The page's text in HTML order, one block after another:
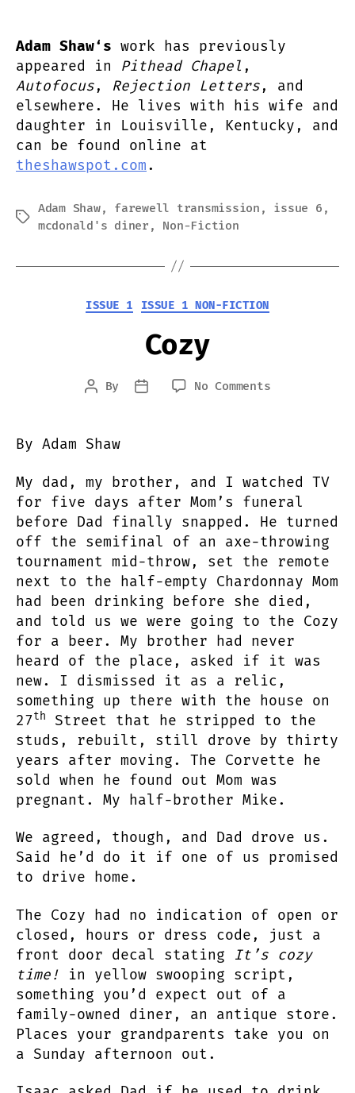
Adam Shaw‘s work has previously
appeared in Pithead Chapel ,
Autofocus, Rejection Letters, and
elsewhere. He lives with his wife and
daughter in Louisville, Kentucky, and
can be found online at
theshawspot.com.
Tags
Adam Shaw, farewell transmission , issue 6 ,
mcdonald's diner , Non-Fiction
Categories
ISSUE 1 ISSUE 1 NON-FICTION
Cozy
Post
By
Post
No Commentson
By Adam Shaw
My dad, my brother, and I watched TV
for five days after Mom’s funeral
before Dad finally snapped. He turned
off the semifinal of an axe-throwing
tournament mid-throw, set the remote
next to the half-empty Chardonnay Mom
had been drinking before she died,
and told us we were going to the Cozy
for a beer. My brother had never
heard of the place, asked if it was
new. I dismissed it as a relic,
something up there with the house on
27th
Street that he stripped to the
studs, rebuilt, still drove by thirty
years after moving. The Corvette he
sold when he found out Mom was
pregnant. My half-brother Mike.
We agreed, though, and Dad drove us.
Said he’d do it if one of us promised
to drive home.
The Cozy had no indication of open or
closed, hours or dress code, just a
front door decal stating It’s cozy
time! in yellow swooping script,
something you’d expect out of a
family-owned diner, an antique store.
Places your grandparents take you on
a Sunday afternoon out.